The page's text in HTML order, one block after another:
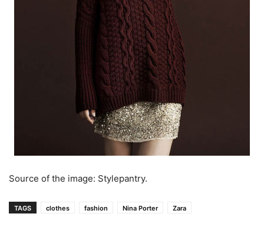
Source of the image: Stylepantry.
TAGS clothes fashion Nina Porter Zara